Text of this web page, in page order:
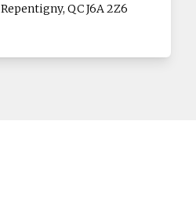
Repentigny, QC J6A 2Z6